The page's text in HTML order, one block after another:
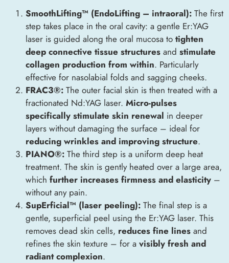
SmoothLifting™ (EndoLifting – intraoral): The first
step takes place in the oral cavity: a gentle Er:YAG
laser is guided along the oral mucosa to tighten
deep connective tissue structures and stimulate
collagen production from within. Particularly
effective for nasolabial folds and sagging cheeks.
FRAC3®: The outer facial skin is then treated with a
fractionated Nd:YAG laser. Micro-pulses
specifically stimulate skin renewal in deeper
layers without damaging the surface – ideal for
reducing wrinkles and improving structure.
PIANO®: The third step is a uniform deep heat
treatment. The skin is gently heated over a large area,
which further increases firmness and elasticity –
without any pain.
SupErficial™ (laser peeling): The final step is a
gentle, superficial peel using the Er:YAG laser. This
removes dead skin cells, reduces fine lines and
refines the skin texture – for a visibly fresh and
radiant complexion.